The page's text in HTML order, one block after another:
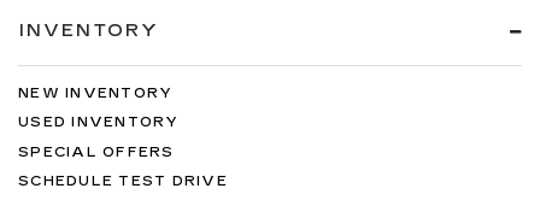
INVENTORY
NEW INVENTORY
USED INVENTORY
SPECIAL OFFERS
SCHEDULE TEST DRIVE